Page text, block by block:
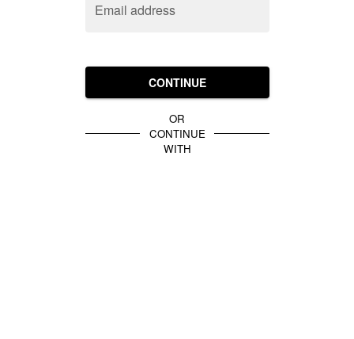
Email address
CONTINUE
OR
CONTINUE
WITH